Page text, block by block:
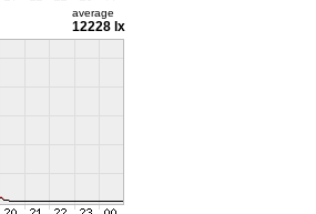
average
12228 lx